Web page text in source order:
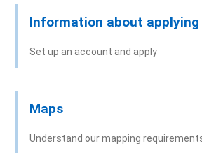
Information about applying
Set up an account and apply
Maps
Understand our mapping